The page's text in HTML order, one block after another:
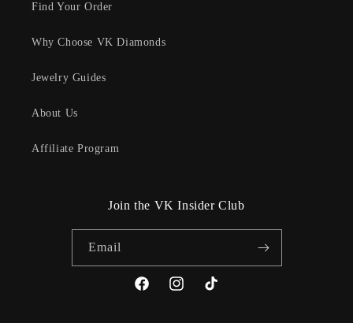
Find Your Order
Why Choose VK Diamonds
Jewelry Guides
About Us
Affiliate Program
Join the VK Insider Club
Email
FacebookInstagramTikTok